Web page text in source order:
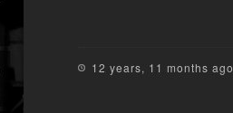
12 years, 11 months ago